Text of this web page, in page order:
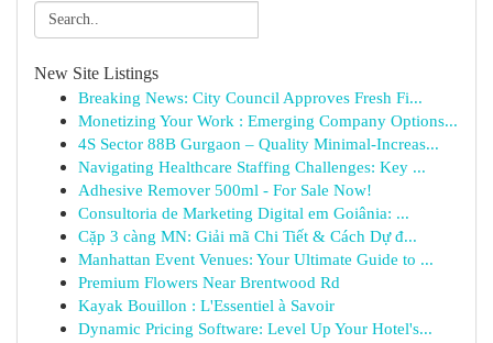
New Site Listings
Breaking News: City Council Approves Fresh Fi...
Monetizing Your Work : Emerging Company Options...
4S Sector 88B Gurgaon – Quality Minimal-Increas...
Navigating Healthcare Staffing Challenges: Key ...
Adhesive Remover 500ml - For Sale Now!
Consultoria de Marketing Digital em Goiânia: ...
Cặp 3 càng MN: Giải mã Chi Tiết & Cách Dự đ...
Manhattan Event Venues: Your Ultimate Guide to ...
Premium Flowers Near Brentwood Rd
Kayak Bouillon : L'Essentiel à Savoir
Dynamic Pricing Software: Level Up Your Hotel's...